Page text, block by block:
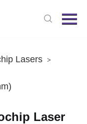
Lasers >
Laser